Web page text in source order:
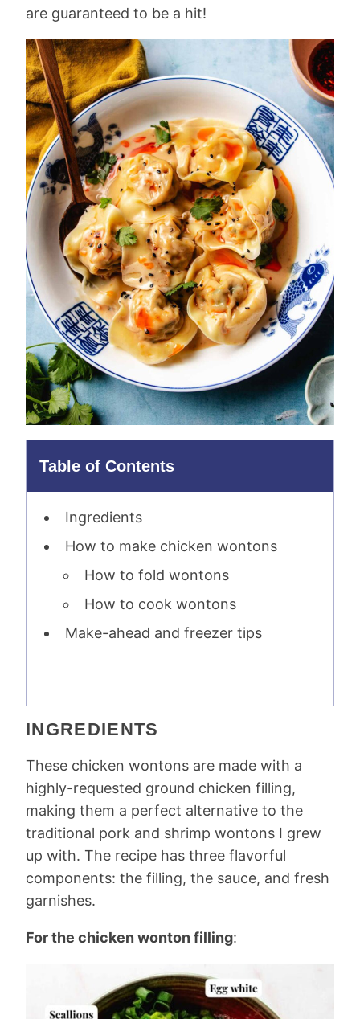
are guaranteed to be a hit!
Table of Contents
Ingredients
How to make chicken wontons
How to fold wontons
How to cook wontons
Make-ahead and freezer tips
INGREDIENTS
These chicken wontons are made with a
highly-requested ground chicken filling,
making them a perfect alternative to the
traditional pork and shrimp wontons I grew
up with. The recipe has three flavorful
components: the filling, the sauce, and fresh
garnishes.
For the chicken wonton filling: